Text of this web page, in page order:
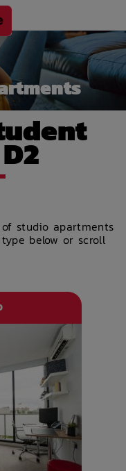
studio apartments
below or scroll